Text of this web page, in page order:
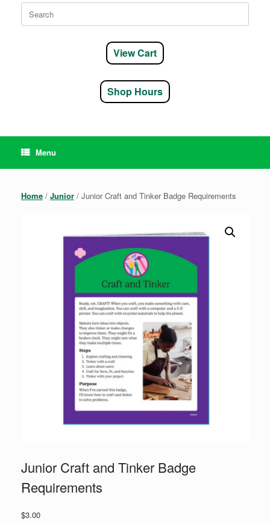
Search
for:
View Cart
Shop Hours
Menu
Home / Junior / Junior Craft and Tinker Badge Requirements
Junior Craft and Tinker Badge
Requirements
$3.00